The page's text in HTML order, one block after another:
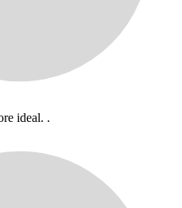
ideal. .